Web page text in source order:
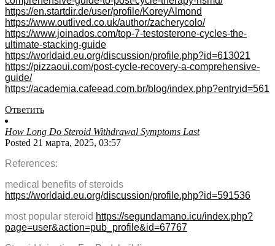
https://en.startdir.de/user/profile/KoreyAlmond
https://www.outlived.co.uk/author/zacherycolo/
https://www.joinados.com/top-7-testosterone-cycles-the-
ultimate-stacking-guide
https://worldaid.eu.org/discussion/profile.php?id=613021
https://pizzaoui.com/post-cycle-recovery-a-comprehensive-
guide/
https://academia.cafeead.com.br/blog/index.php?entryid=561
Ответить
How Long Do Steroid Withdrawal Symptoms Last
Posted 21 марта, 2025, 03:57
References:
medical benefits of steroids
https://worldaid.eu.org/discussion/profile.php?id=591536
most popular steroid https://segundamano.icu/index.php?
page=user&action=pub_profile&id=67767